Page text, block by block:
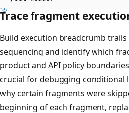
Trace fragment
Build execution breadcrumb
sequencing and identify which
product and API policy
crucial for debugging conditional
why certain fragments were
beginning of each fragment,